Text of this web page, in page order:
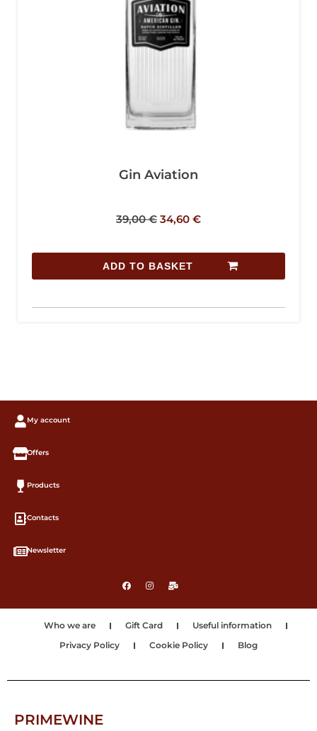
Gin Aviation
39,00€ 34,60 €
ADD TO BASKET
My account
Offers
Products
Contacts
Newsletter
Who we are Gift Card
Useful information
Privacy Policy
Cookie Policy Blog
PRIMEWINE